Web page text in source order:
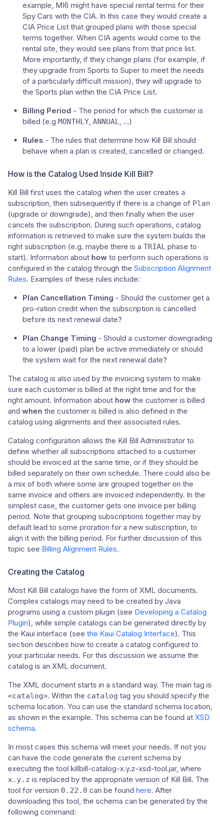
example, MI6 might have special rental terms for their
Spy Cars with the CIA. In this case they would create a
CIA Price List that grouped plans with those special
terms together. When CIA agents would come to the
rental site, they would see plans from that price list.
More importantly, if they change plans (for example, if
they upgrade from Sports to Super to meet the needs
of a particularly difficult mission), they will upgrade to
the Sports plan within the CIA Price List.
Billing Period - The period for which the customer is
billed (e.g MONTHLY, ANNUAL, …​)
Rules - The rules that determine how Kill Bill should
behave when a plan is created, cancelled or changed.
How is the Catalog Used Inside Kill Bill?
Kill Bill first uses the catalog when the user creates a
subscription, then subsequently if there is a change of Plan
(upgrade or downgrade), and then finally when the user
cancels the subscription. During such operations, catalog
information is retrieved to make sure the system builds the
right subscription (e.g. maybe there is a TRIAL phase to
start). Information about how to perform such operations is
configured in the catalog through the Subscription Alignment
Rules. Examples of these rules include:
Plan Cancellation Timing - Should the customer get a
pro-ration credit when the subscription is cancelled
before its next renewal date?
Plan Change Timing - Should a customer downgrading
to a lower (paid) plan be active immediately or should
the system wait for the next renewal date?
The catalog is also used by the invoicing system to make
sure each customer is billed at the right time and for the
right amount. Information about how the customer is billed
and when the customer is billed is also defined in the
catalog using alignments and their associated rules.
Catalog configuration allows the Kill Bill Administrator to
define whether all subscriptions attached to a customer
should be invoiced at the same time, or if they should be
billed separately on their own schedule. There could also be
a mix of both where some are grouped together on the
same invoice and others are invoiced independently. In the
simplest case, the customer gets one invoice per billing
period. Note that grouping subscriptions together may by
default lead to some proration for a new subscription, to
align it with the billing period. For further discussion of this
topic see Billing Alignment Rules.
Creating the Catalog
Most Kill Bill catalogs have the form of XML documents.
Complex catalogs may need to be created by Java
programs using a custom plugin (see Developing a Catalog
Plugin), while simple catalogs can be generated directly by
the Kaui interface (see the Kaui Catalog Interface). This
section describes how to create a catalog configured to
your particular needs. For this discussion we assume the
catalog is an XML document.
The XML document starts in a standard way. The main tag is
<catalog>. Within the catalog tag you should specify the
schema location. You can use the standard schema location,
as shown in the example. This schema can be found at XSD
schema.
In most cases this schema will meet your needs. If not you
can have the code generate the current schema by
executing the tool killbill-catalog-x.y.z-xsd-tool.jar, where
x.y.z is replaced by the appropriate version of Kill Bill. The
tool for version 0.22.0 can be found here. After
downloading this tool, the schema can be generated by the
following command: